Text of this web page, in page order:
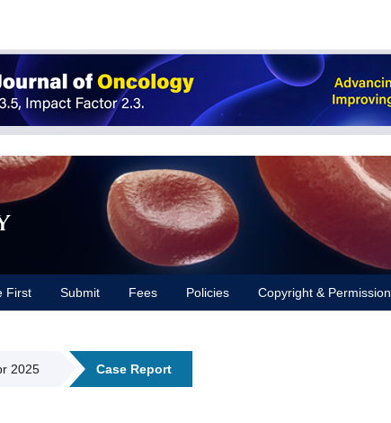
First Submit Fees Policies Copyright & Permission
2025 Case Report